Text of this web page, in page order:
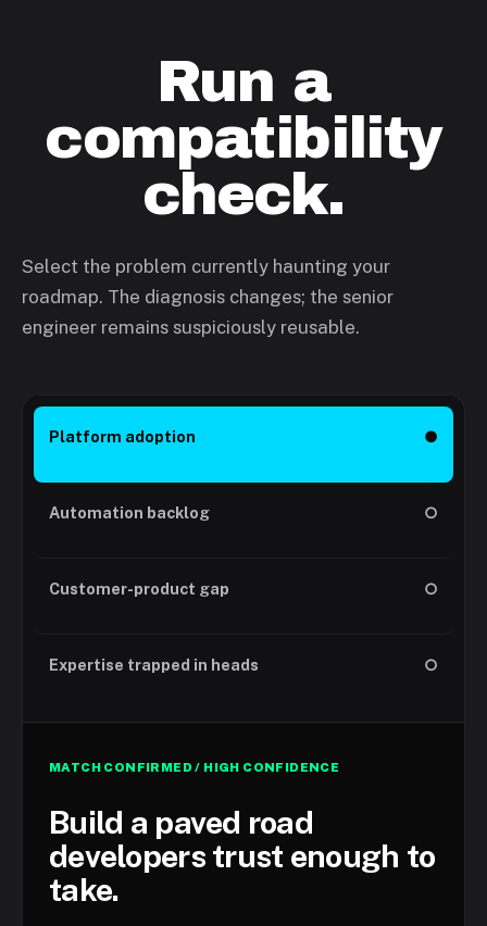
Run a
compatibility
check.
Select the problem currently haunting your
roadmap. The diagnosis changes; the senior
engineer remains suspiciously reusable.
Platform adoption ●
Automation backlog ○
Customer-product gap ○
Expertise trapped in heads ○
MATCH CONFIRMED / HIGH CONFIDENCE
Build a paved road
developers trust enough to
take.